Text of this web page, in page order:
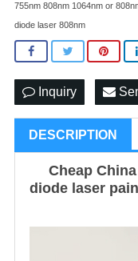
755nm 808nm 1064nm or
diode laser 808nm
Inquiry
DESCRIPTION
Cheap
diode laser